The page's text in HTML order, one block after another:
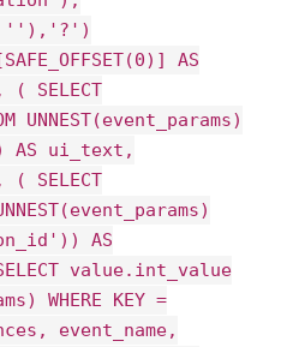
''),'?')
AS
SELECT
AS ui_text,
( SELECT
AS
value.int_value
WHERE KEY =
event_name,